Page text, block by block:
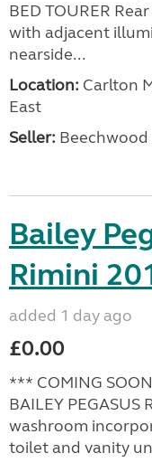
BED TOURER
with adjacent
nearside...
Location: Carlton
East
Seller: Beechwood
Bailey
Rimini
added 1 day ago
£0.00
*** COMING
BAILEY
washroom
toilet and vanity